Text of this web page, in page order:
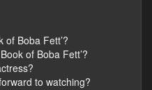
of Boba Fett’?
of Boba Fett’?
to watching?